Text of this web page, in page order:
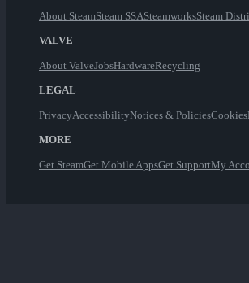
About SteamSteam SSASteamworksSteam
VALVE
About ValveJobsHardwareRecycling
LEGAL
PrivacyAccessibilityNotices & PoliciesCookies
MORE
Get SteamGet Mobile AppsGet SupportMy